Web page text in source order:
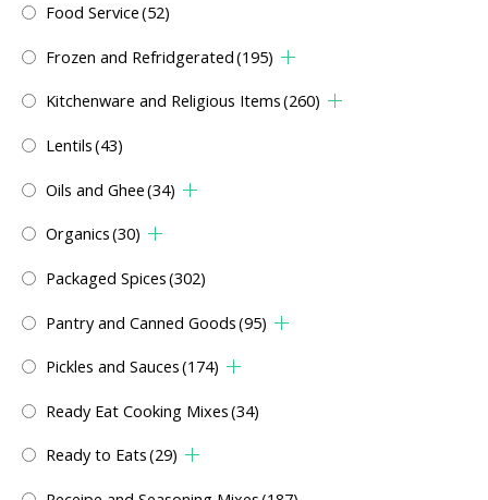
Food Service(52)
Frozen and Refridgerated(195)
Kitchenware and Religious Items(260)
Lentils(43)
Oils and Ghee(34)
Organics(30)
Packaged Spices(302)
Pantry and Canned Goods(95)
Pickles and Sauces(174)
Ready Eat Cooking Mixes(34)
Ready to Eats(29)